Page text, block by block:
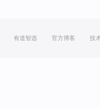
有道智选 官方博客 技